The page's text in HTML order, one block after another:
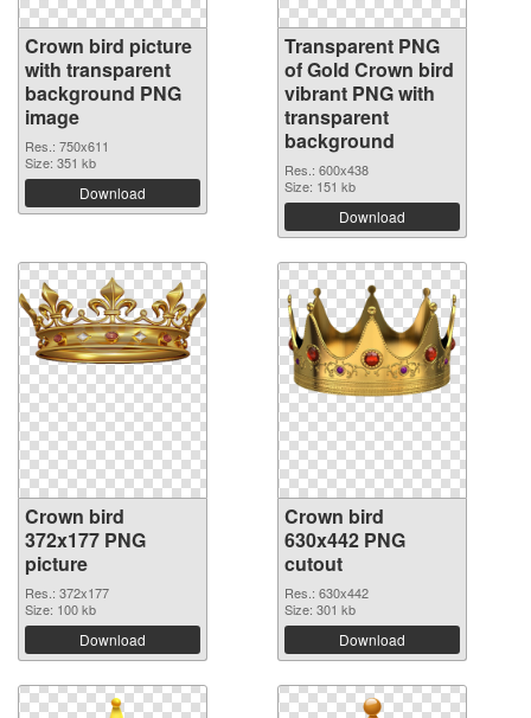
Crown bird picture
with transparent
background PNG
image
Res.: 750x611
Size: 351 kb
Download
Transparent PNG
of Gold Crown bird
vibrant PNG with
transparent
background
Res.: 600x438
Size: 151 kb
Download
Crown bird
372x177 PNG
picture
Res.: 372x177
Size: 100 kb
Download
Crown bird
630x442 PNG
cutout
Res.: 630x442
Size: 301 kb
Download